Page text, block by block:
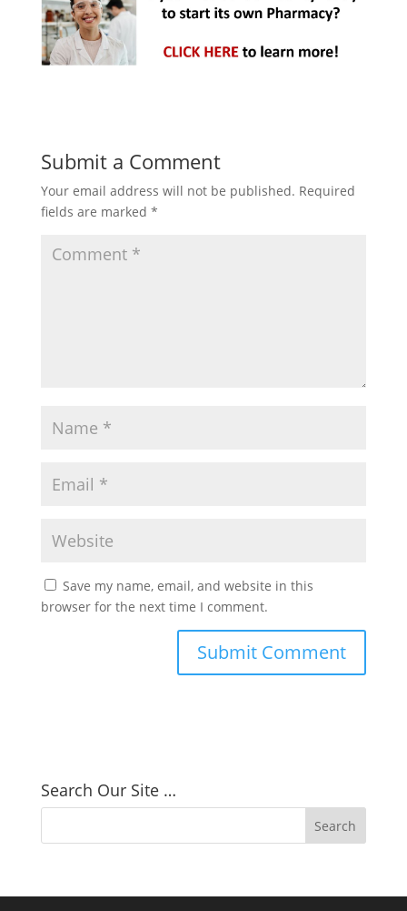
Submit a Comment
Your email address will not be published. Required
fields are marked *
Save my name, email, and website in this
browser for the next time I comment.
Search Our Site …